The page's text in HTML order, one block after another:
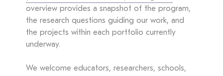
overview provides a snapshot of the program,
the research questions guiding our work, and
the projects within each portfolio currently
underway.
We welcome educators, researchers, schools,